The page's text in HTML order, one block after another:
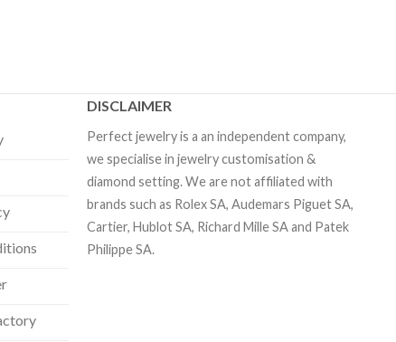
DISCLAIMER
Perfect jewelry is a an independent company,
we specialise in jewelry customisation &
diamond setting. We are not affiliated with
brands such as Rolex SA, Audemars Piguet SA,
Cartier, Hublot SA, Richard Mille SA and Patek
Philippe SA.